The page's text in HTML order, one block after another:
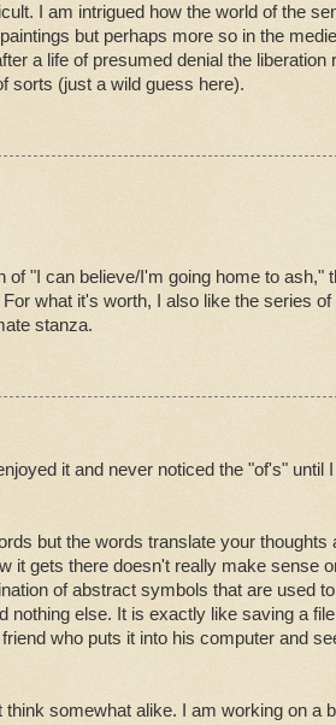
I am intrigued how the world of the
but perhaps more so in the
a life of presumed denial the liberation
sorts (just a wild guess here).
of "I can believe/I'm going home to ash,"
what it's worth, I also like the series of
stanza.
it and never noticed the "of's" until I
but the words translate your thoughts
it gets there doesn't really make sense
of abstract symbols that are used to
nothing else. It is exactly like saving a
who puts it into his computer and
somewhat alike. I am working on a